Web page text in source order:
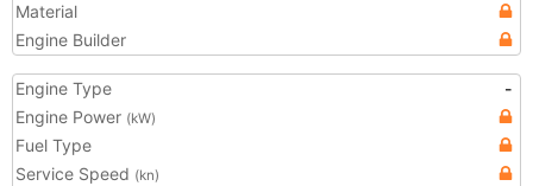
Material
Engine Builder
Engine Type
-
Engine Power (kW)
Fuel Type
Service Speed (kn)